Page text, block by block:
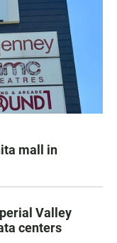
mall in
Valley
centers